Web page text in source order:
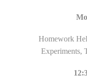
Homework
Experiments,